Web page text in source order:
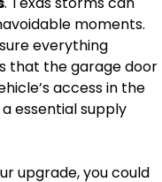
moments.
everything
that the garage door
access in the
essential supply
upgrade, you could